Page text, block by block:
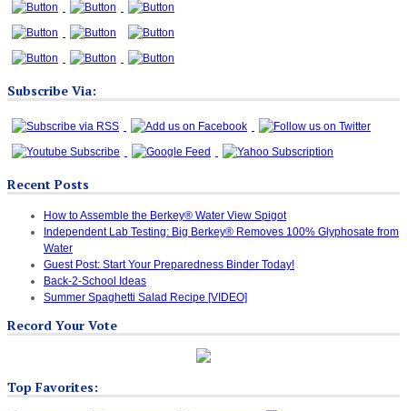
Subscribe Via:
Recent Posts
How to Assemble the Berkey® Water View Spigot
Independent Lab Testing: Big Berkey® Removes 100% Glyphosate from
Water
Guest Post: Start Your Preparedness Binder Today!
Back-2-School Ideas
Summer Spaghetti Salad Recipe [VIDEO]
Record Your Vote
Top Favorites: